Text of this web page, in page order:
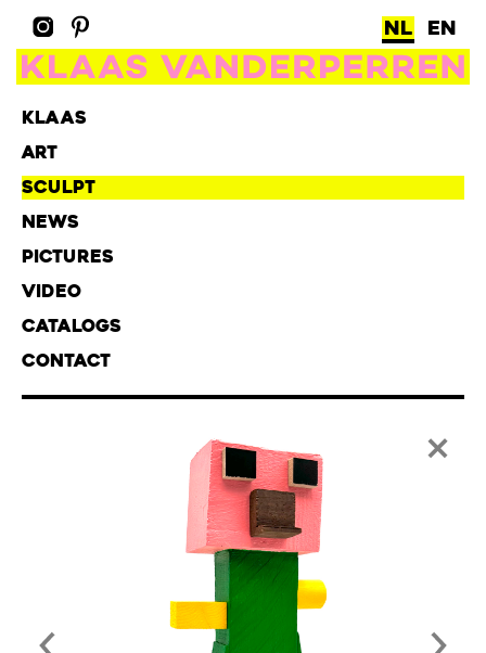
NL EN
KLAAS
ART
SCULPT
NEWS
PICTURES
VIDEO
CATALOGS
CONTACT